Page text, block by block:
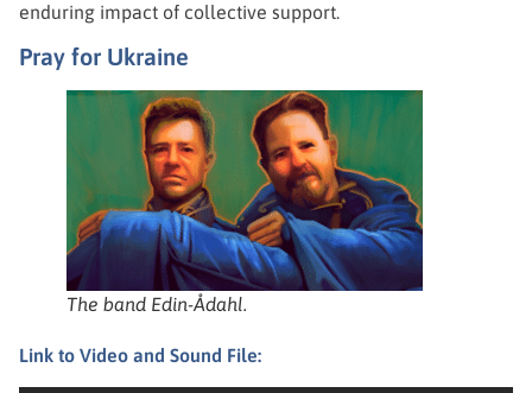
enduring impact of collective support.
Pray for Ukraine
The band Edin-Ådahl.
Link to Video and Sound File: